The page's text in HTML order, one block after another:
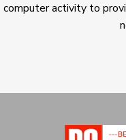
computer activity to